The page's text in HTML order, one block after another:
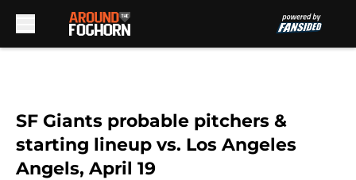
SF Giants probable pitchers &
starting lineup vs. Los Angeles
Angels, April 19